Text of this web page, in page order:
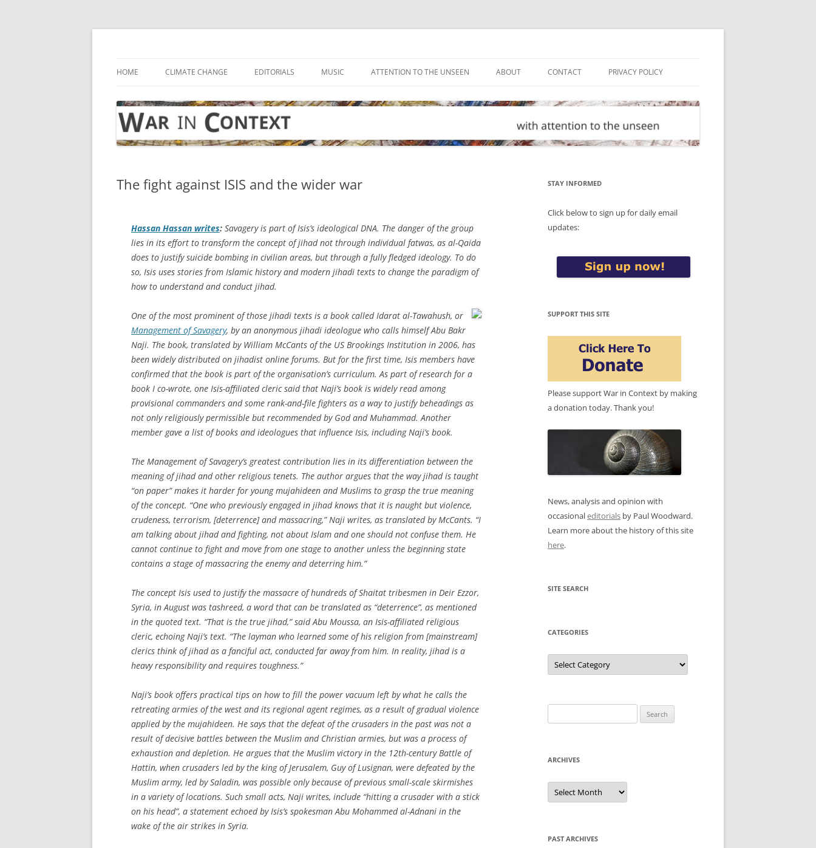
Skip
HOME CLIMATE CHANGE EDITORIALS MUSIC ATTENTION TO THE UNSEEN ABOUT CONTACT PRIVACY POLICY
The fight against ISIS and the wider war
Hassan Hassan writes: Savagery is part of Isis’s ideological DNA. The danger of the group
lies in its effort to transform the concept of jihad not through individual fatwas, as al-Qaida
does to justify suicide bombing in civilian areas, but through a fully fledged ideology. To do
so, Isis uses stories from Islamic history and modern jihadi texts to change the paradigm of
how to understand and conduct jihad.
One of the most prominent of those jihadi texts is a book called Idarat al-Tawahush, or
Management of Savagery, by an anonymous jihadi ideologue who calls himself Abu Bakr
Naji. The book, translated by William McCants of the US Brookings Institution in 2006, has
been widely distributed on jihadist online forums. But for the first time, Isis members have
confirmed that the book is part of the organisation’s curriculum. As part of research for a
book I co-wrote, one Isis-affiliated cleric said that Naji’s book is widely read among
provisional commanders and some rank-and-file fighters as a way to justify beheadings as
not only religiously permissible but recommended by God and Muhammad. Another
member gave a list of books and ideologues that influence Isis, including Naji’s book.
The Management of Savagery’s greatest contribution lies in its differentiation between the
meaning of jihad and other religious tenets. The author argues that the way jihad is taught
“on paper” makes it harder for young mujahideen and Muslims to grasp the true meaning
of the concept. “One who previously engaged in jihad knows that it is naught but violence,
crudeness, terrorism, [deterrence] and massacring,” Naji writes, as translated by McCants. “I
am talking about jihad and fighting, not about Islam and one should not confuse them. He
cannot continue to fight and move from one stage to another unless the beginning state
contains a stage of massacring the enemy and deterring him.”
The concept Isis used to justify the massacre of hundreds of Shaitat tribesmen in Deir Ezzor,
Syria, in August was tashreed, a word that can be translated as “deterrence”, as mentioned
in the quoted text. “That is the true jihad,” said Abu Moussa, an Isis-affiliated religious
cleric, echoing Naji’s text. “The layman who learned some of his religion from [mainstream]
clerics think of jihad as a fanciful act, conducted far away from him. In reality, jihad is a
heavy responsibility and requires toughness.”
Naji’s book offers practical tips on how to fill the power vacuum left by what he calls the
retreating armies of the west and its regional agent regimes, as a result of gradual violence
applied by the mujahideen. He says that the defeat of the crusaders in the past was not a
result of decisive battles between the Muslim and Christian armies, but was a process of
exhaustion and depletion. He argues that the Muslim victory in the 12th-century Battle of
Hattin, when crusaders led by the king of Jerusalem, Guy of Lusignan, were defeated by the
Muslim army, led by Saladin, was possible only because of previous small-scale skirmishes
in a variety of locations. Such small acts, Naji writes, include “hitting a crusader with a stick
on his head”, a statement echoed by Isis’s spokesman Abu Mohammed al-Adnani in the
wake of the air strikes in Syria.
STAY INFORMED
Click below to sign up for daily email
updates:
SUPPORT THIS SITE
Please support War in Context by making
a donation today. Thank you!
News, analysis and opinion with
occasionaleditorials by Paul Woodward.
Learn more about the history of this site
here.
SITE SEARCH
CATEGORIES
Categories
for:
ARCHIVES
Archives
PAST ARCHIVES